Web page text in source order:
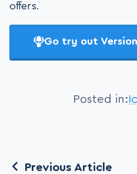
offers.
Go try out
Posted in:
Previous Article